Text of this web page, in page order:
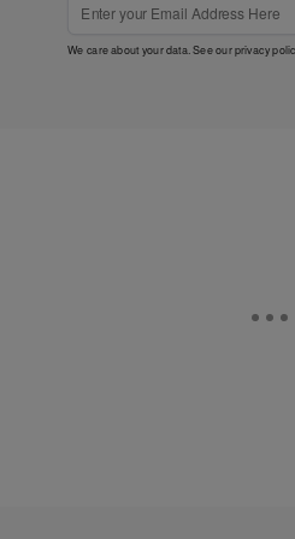
We care about your data. See ourprivacy